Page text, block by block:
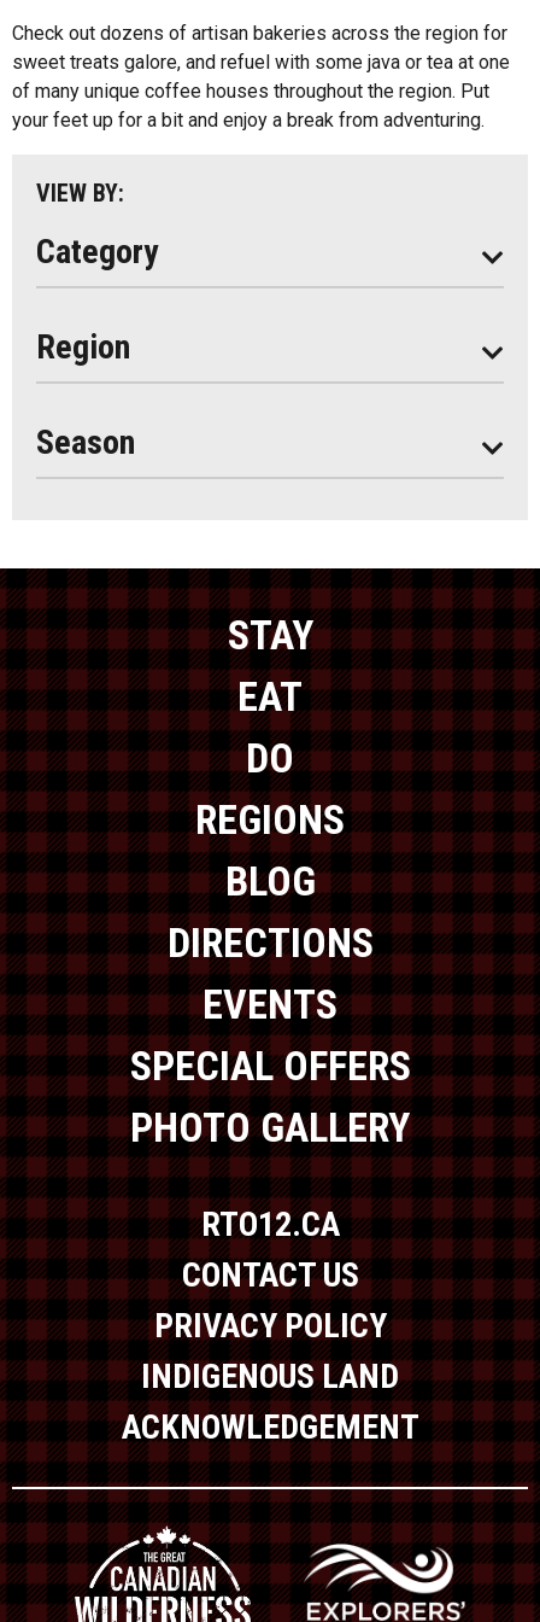
Check out dozens of artisan bakeries across the region for
sweet treats galore, and refuel with some java or tea at one
of many unique coffee houses throughout the region. Put
your feet up for a bit and enjoy a break from adventuring.
VIEW BY:
Category
Outdoor Patios
Food Truck
Region
Almaguin Highlands
Loring-Restoule
Muskoka
Season
Seasonal
STAY
EAT
DO
REGIONS
BLOG
DIRECTIONS
EVENTS
SPECIAL OFFERS
PHOTO GALLERY
RTO12.CA
CONTACT US
PRIVACY POLICY
INDIGENOUS LAND
ACKNOWLEDGEMENT